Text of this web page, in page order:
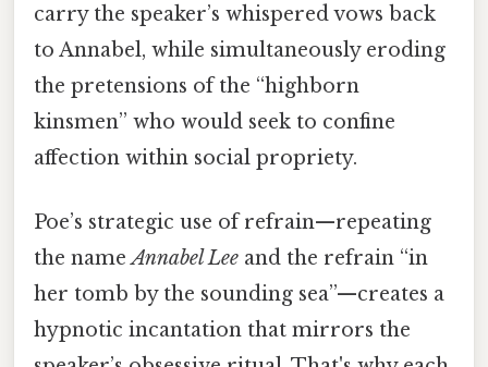
carry the speaker’s whispered vows back
to Annabel, while simultaneously eroding
the pretensions of the “highborn
kinsmen” who would seek to confine
affection within social propriety.
Poe’s strategic use of refrain—repeating
the nameAnnabel Lee and the refrain “in
her tomb by the sounding sea”—creates a
hypnotic incantation that mirrors the